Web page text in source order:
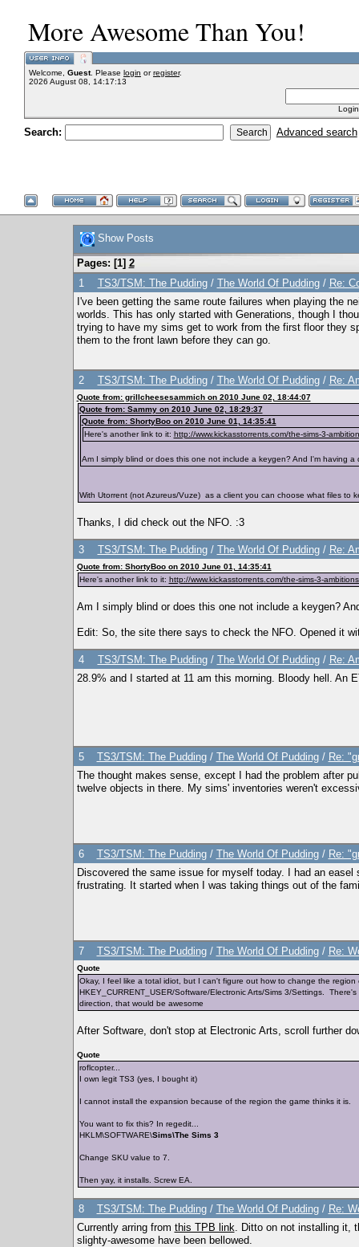
More Awesome Than You!
Welcome, Guest. Please login orregister.
2026 August 08, 14:17:13
Search: Advanced search
Show Posts
Pages: [1] 2
1
TS3/TSM: The Pudding/ The World Of Pudding/ Re:
I've been getting the same route failures when playing the
worlds. This has only started with Generations, though I
trying to have my sims get to work from the first floor they
them to the front lawn before they can go.
2 TS3/TSM: The Pudding/ The World Of Pudding/ Re:
Quote from: grillcheesesammich on 2010 June 02, 18:44:07
Quote from: Sammy on 2010 June 02, 18:29:37
Quote from: ShortyBoo on 2010 June 01, 14:35:41
Here's another link to it: http://www.kickasstorrents.com/the-sims-3-
Am I simply blind or does this one not include a keygen? And I'm having
With Utorrent (not Azureus/Vuze) as a client you can choose what files to
Thanks, I did check out the NFO. :3
3 TS3/TSM: The Pudding/ The World Of Pudding/ Re:
Quote from: ShortyBoo on 2010 June 01, 14:35:41
Here's another link to it: http://www.kickasstorrents.com/the-sims-3-
Am I simply blind or does this one not include a keygen?
Edit: So, the site there says to check the NFO. Opened it
4 TS3/TSM: The Pudding/ The World Of Pudding/ Re:
28.9% and I started at 11 am this morning. Bloody hell. An
5 TS3/TSM: The Pudding/ The World Of Pudding/ Re:
The thought makes sense, except I had the problem after
twelve objects in there. My sims' inventories weren't
6 TS3/TSM: The Pudding/ The World Of Pudding/ Re:
Discovered the same issue for myself today. I had an
frustrating. It started when I was taking things out of the
7 TS3/TSM: The Pudding/ The World Of Pudding/ Re:
Quote
Okay, I feel like a total idiot, but I can't figure out how to change the
HKEY_CURRENT_USER/Software/Electronic Arts/Sims 3/Settings.
direction, that would be awesome
After Software, don't stop at Electronic Arts, scroll further
Quote
roflcopter...
I own legit TS3 (yes, I bought it)
I cannot install the expansion because of the region the game thinks it is.
You want to fix this? In regedit...
HKLM\SOFTWARE\Sims\The Sims 3
Change SKU value to 7.
Then yay, it installs. Screw EA.
8 TS3/TSM: The Pudding/ The World Of Pudding/ Re:
Currently arring from this TPB link. Ditto on not installing it,
slighty-awesome have been bellowed.